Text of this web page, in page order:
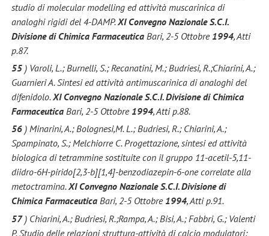
studio di molecular modelling ed attività muscarinica di
analoghi rigidi del 4-DAMP.XI Convegno Nazionale S.C.I.
Divisione di Chimica FarmaceuticaBari, 2-5 Ottobre 1994, Atti
p.87.
55) Varoli, L.; Burnelli, S.; Recanatini, M.; Budriesi, R.;Chiarini, A.;
Guarnieri A. Sintesi ed attività antimuscarinica di analoghi del
difenidolo.XI Convegno Nazionale S.C.I. Divisione di Chimica
FarmaceuticaBari, 2-5 Ottobre 1994, Atti p.88.
56) Minarini, A.; Bolognesi,M. L.; Budriesi, R.; Chiarini, A.;
Spampinato, S.; Melchiorre C. Progettazione, sintesi ed attività
biologica di tetrammine sostituite con il gruppo 11-acetil-5,11-
diidro-6H-pirido[2,3-b][1,4]-benzodiazepin-6-one correlate alla
metoctramina.XI Convegno Nazionale S.C.I. Divisione di
Chimica FarmaceuticaBari, 2-5 Ottobre 1994, Atti p.91.
57) Chiarini, A.; Budriesi, R.;Rampa, A.; Bisi, A.; Fabbri, G.; Valenti
P. Studio delle relazioni struttura-attività di calcio modulatori: